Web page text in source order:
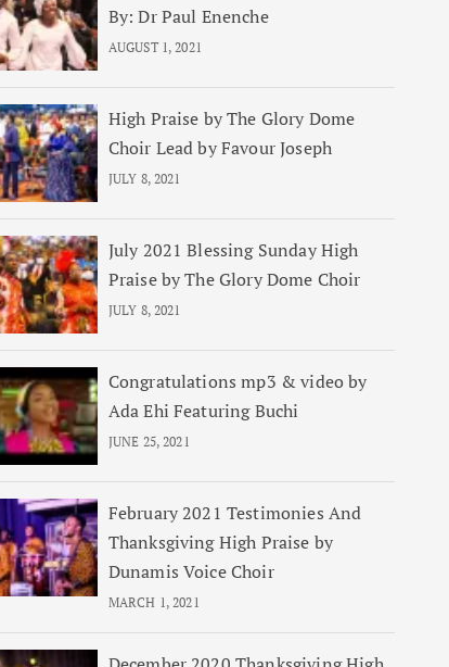
By: Dr Paul Enenche
AUGUST 1, 2021
High Praise by The Glory Dome
Choir Lead by Favour Joseph
JULY 8, 2021
July 2021 Blessing Sunday High
Praise by The Glory Dome Choir
JULY 8, 2021
Congratulations mp3 & video by
Ada Ehi Featuring Buchi
JUNE 25, 2021
February 2021 Testimonies And
Thanksgiving High Praise by
Dunamis Voice Choir
MARCH 1, 2021